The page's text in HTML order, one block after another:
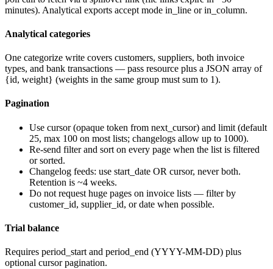
minutes). Analytical exports accept mode in_line orin_column.
Analytical categories
One categorize write covers customers, suppliers, both invoice
types, and bank transactions — pass resource plus a JSON array of
{id, weight} (weights in the same group must sum to 1).
Pagination
Use cursor(opaque token from next_cursor) and limit (default
25, max 100 on most lists; changelogs allow up to 1000).
Re-send filterand sort on every page when the list is filtered
or sorted.
Changelog feeds: use start_date OR cursor, never both.
Retention is ~4 weeks.
Do not request huge pages on invoice lists — filter by
customer_id, supplier_id, or date when possible.
Trial balance
Requires period_start and period_end (YYYY-MM-DD) plus
optional cursor pagination.